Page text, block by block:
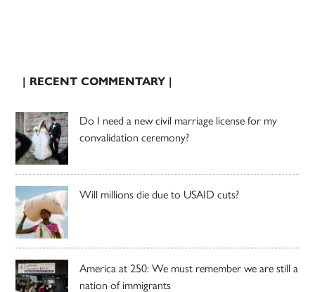
| RECENT COMMENTARY |
Do I need a new civil marriage license for my
convalidation ceremony?
Will millions die due to USAID cuts?
America at 250: We must remember we are still a
nation of immigrants